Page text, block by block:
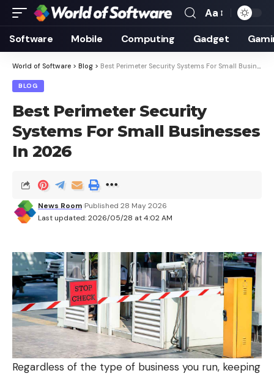
Font
Resizer
Aa
Software Mobile Computing Gadget
World of Software > Blog > Best Perimeter Security Systems For Small Businesses In 2026
BLOG
Best Perimeter Security
Systems For Small Businesses
In 2026
Last updated: 2026/05/28 at 4:02 AM
News Room Published 28 May 2026
Regardless of the type of business you run, keeping